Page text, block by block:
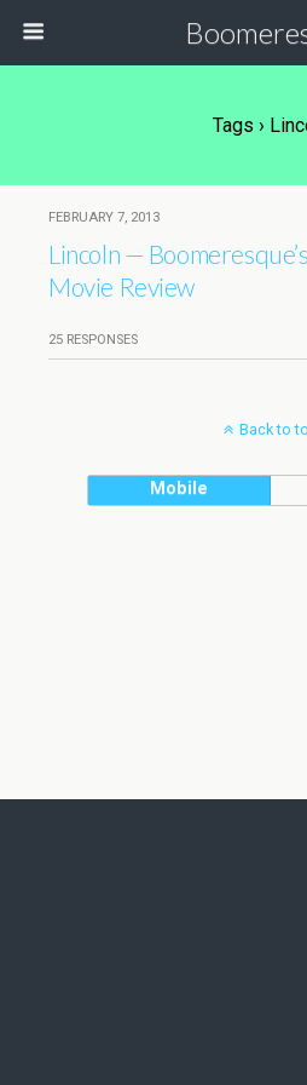
Tags ›
FEBRUARY 7, 2013
Lincoln —
Movie Review
25 RESPONSES
Back to
Mobile